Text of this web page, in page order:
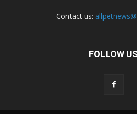
Contact us:
FOLLOW